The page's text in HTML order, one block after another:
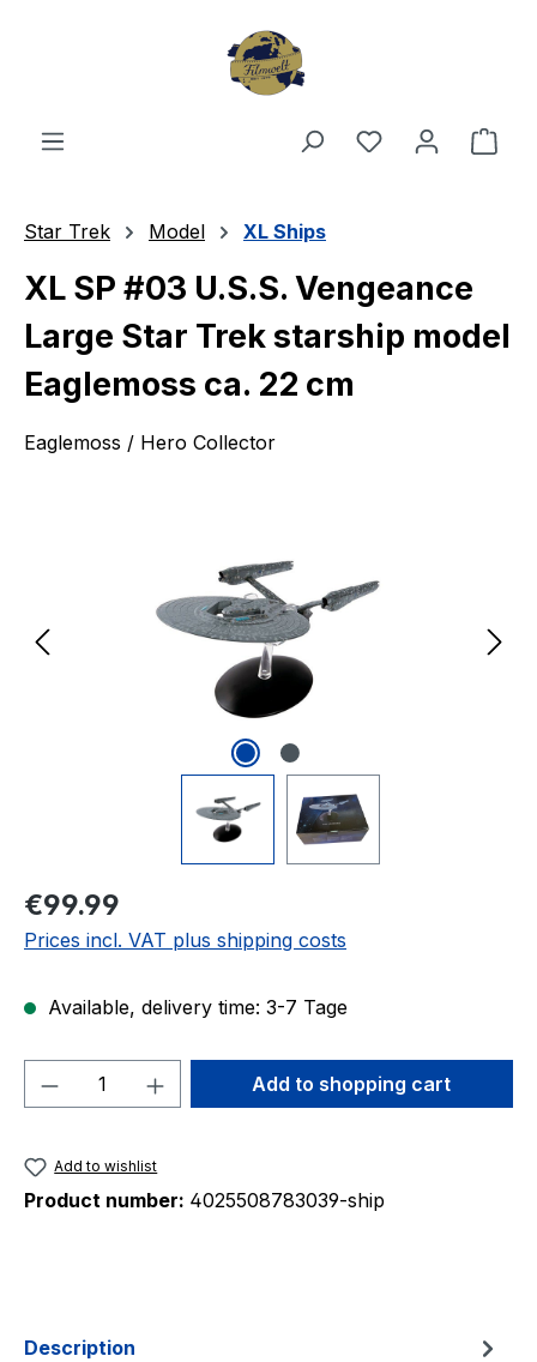
You have 0
Star Trek Model XL Ships
XL SP #03 U.S.S. Vengeance
Large Star Trek starship model
Eaglemoss ca. 22 cm
Eaglemoss / Hero Collector
Regular price:
€99.99
Prices incl. VAT plus shipping costs
Available, delivery time: 3-7 Tage
Product Quantity: Enter the desired
Add to shopping cart
Add to wishlist
Product number: 4025508783039-ship
Description